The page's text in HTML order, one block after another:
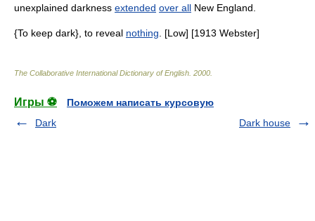
unexplained darkness extended over all New England.
{To keep dark}, to reveal nothing . [Low] [1913 Webster]
The Collaborative International Dictionary of English 2000
Игры ⚽
Поможем написать курсовую
Dark
Dark house